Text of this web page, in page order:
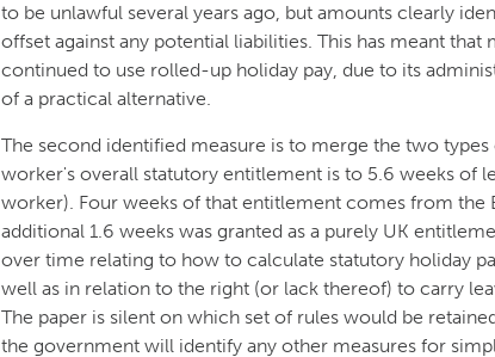
to be unlawful several years ago, but amounts clearly
offset against any potential liabilities. This has meant that
continued to use rolled-up holiday pay, due to its
of a practical alternative.
The second identified measure is to merge the two
worker's overall statutory entitlement is to 5.6 weeks of
worker). Four weeks of that entitlement comes from the
additional 1.6 weeks was granted as a purely UK
over time relating to how to calculate statutory holiday
well as in relation to the right (or lack thereof) to carry
The paper is silent on which set of rules would be
the government will identify any other measures for